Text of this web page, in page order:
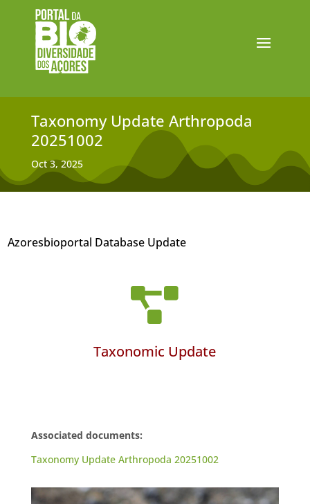
Taxonomy Update Arthropoda
20251002
Oct 3, 2025
Azoresbioportal Database Update

Taxonomic Update
Associated documents:
Taxonomy Update Arthropoda 20251002